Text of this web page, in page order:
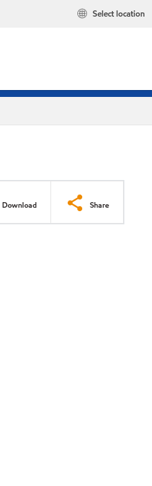
Select location
Download Share